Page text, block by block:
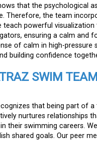
that the psychological
Therefore, the team
powerful
ensuring a calm and
of calm in high-pressure
building confidence
SWIM TEAM
that being part of
nurtures relationships
their swimming careers.
shared goals. Our peer